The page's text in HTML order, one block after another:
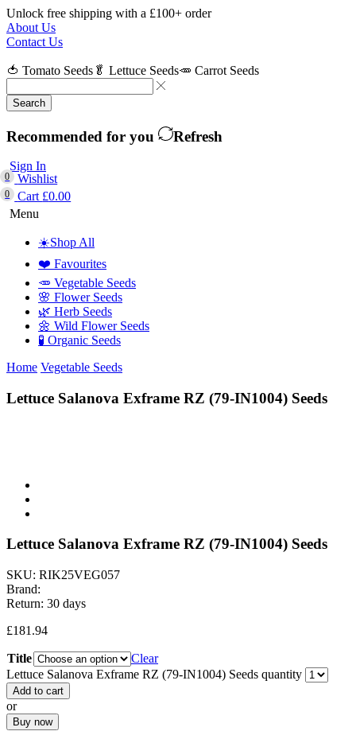
Unlock free shipping with a £100+ order
About Us
Contact Us
🍅 Tomato Seeds 🥬 Lettuce Seeds🥕 Carrot Seeds
Search
Recommended for you Refresh
Sign In
0 Wishlist
0 Cart £0.00
Menu
☀️Shop All
❤️ Favourites
🥕 Vegetable Seeds
🌸 Flower Seeds
🌿 Herb Seeds
🌼 Wild Flower Seeds
🧪 Organic Seeds
Home Vegetable Seeds
Lettuce Salanova Exframe RZ (79-IN1004) Seeds
Lettuce Salanova Exframe RZ (79-IN1004) Seeds
SKU: RIK25VEG057
Brand:
Return: 30 days
£181.94
Title
Clear
Lettuce Salanova Exframe RZ (79-IN1004) Seeds quantity
Add to cart
or
Buy now